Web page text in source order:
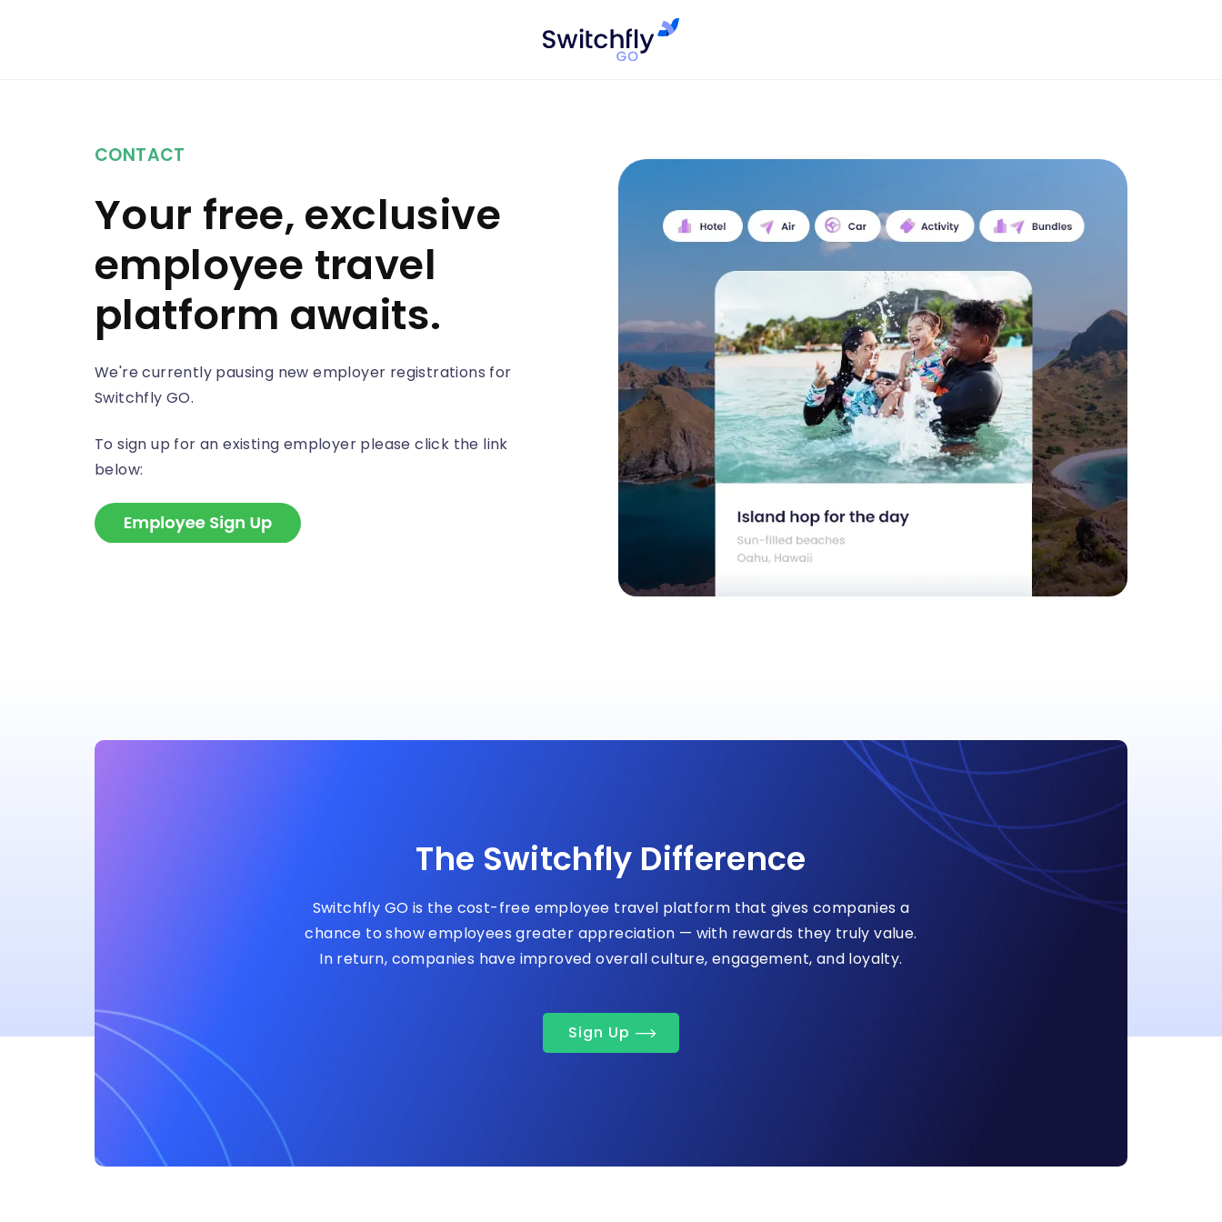
CONTACT
Your free, exclusive
employee travel
platform awaits.
We're currently pausing new employer registrations for
Switchfly GO.
To sign up for an existing employer please click the link
below:
The Switchfly Difference
Switchfly GO is the cost-free employee travel platform that gives companies a
chance to show employees greater appreciation — with rewards they truly value.
In return, companies have improved overall culture, engagement, and loyalty.
Sign Up